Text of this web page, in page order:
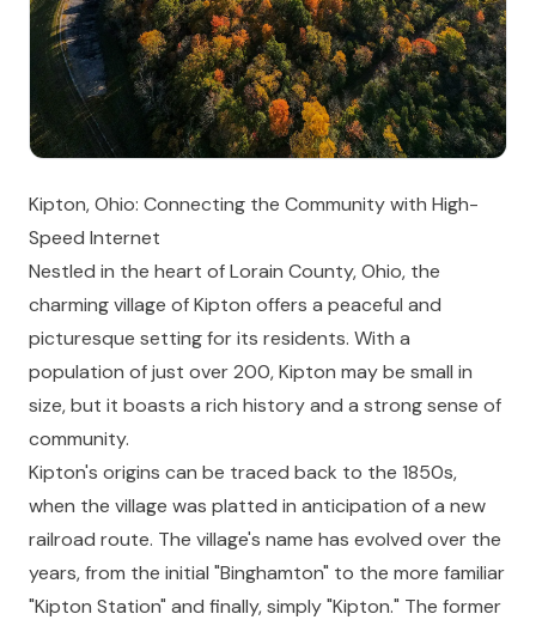
Kipton, Ohio: Connecting the Community with High-
Speed Internet
Nestled in the heart of Lorain County, Ohio, the
charming village of Kipton offers a peaceful and
picturesque setting for its residents. With a
population of just over 200, Kipton may be small in
size, but it boasts a rich history and a strong sense of
community.
Kipton's origins can be traced back to the 1850s,
when the village was platted in anticipation of a new
railroad route. The village's name has evolved over the
years, from the initial "Binghamton" to the more familiar
"Kipton Station" and finally, simply "Kipton." The former